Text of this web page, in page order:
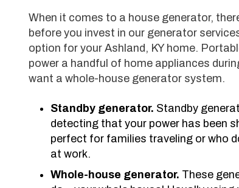
When it comes to a house generator,
before you invest in our generator
option for your Ashland, KY home.
power a handful of home appliances
want a whole-house generator system.
Standby generator. Standby
detecting that your power has been
perfect for families traveling or who
at work.
Whole-house generator. These